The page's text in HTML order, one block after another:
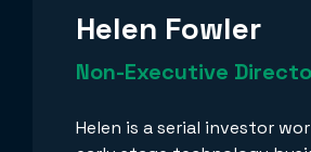
Helen Fowler
Non-Executive
Helen is a serial investor